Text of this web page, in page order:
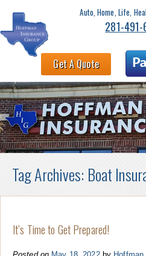
Auto, Home, Life,
281-
Get A Quote
Tag Archives: Boat
It’s Time to Get Prepared!